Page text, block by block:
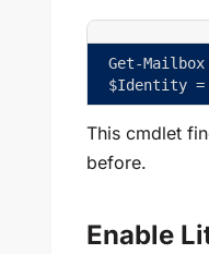
Get-
$Identity
This cmdlet
before.
Enable